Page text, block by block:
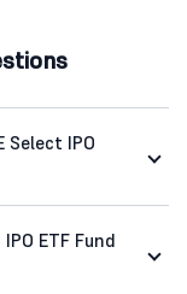
Select IPO
ETF Fund